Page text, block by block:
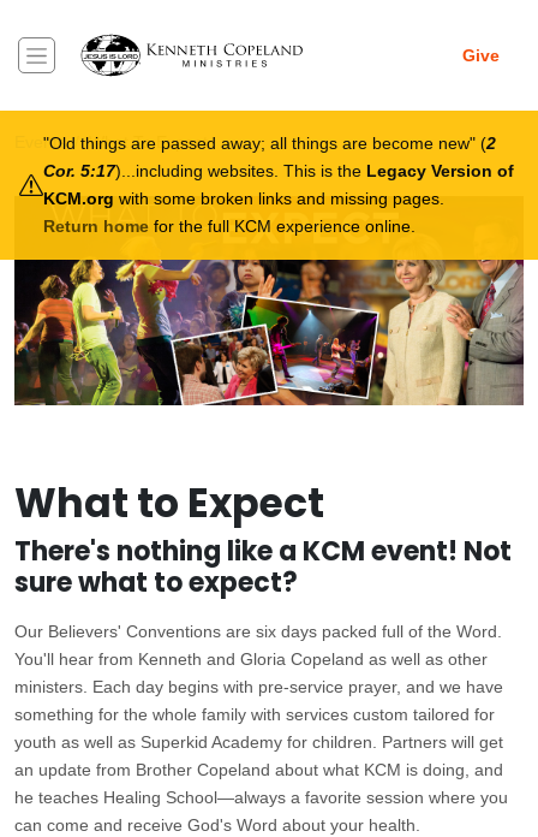
Give
Breadcrumb
Events What To Expect
What to Expect
There's nothing like a KCM event! Not
sure what to expect?
Our Believers' Conventions are six days packed full of the Word.
You'll hear from Kenneth and Gloria Copeland as well as other
ministers. Each day begins with pre-service prayer, and we have
something for the whole family with services custom tailored for
youth as well as Superkid Academy for children. Partners will get
an update from Brother Copeland about what KCM is doing, and
he teaches Healing School—always a favorite session where you
can come and receive God's Word about your health.
Old things are passed away; all things are become new (2
Cor. 5:17)...including websites. This is the Legacy Version of
KCM.org with some broken links and missing pages.
Return home for the full KCM experience online.